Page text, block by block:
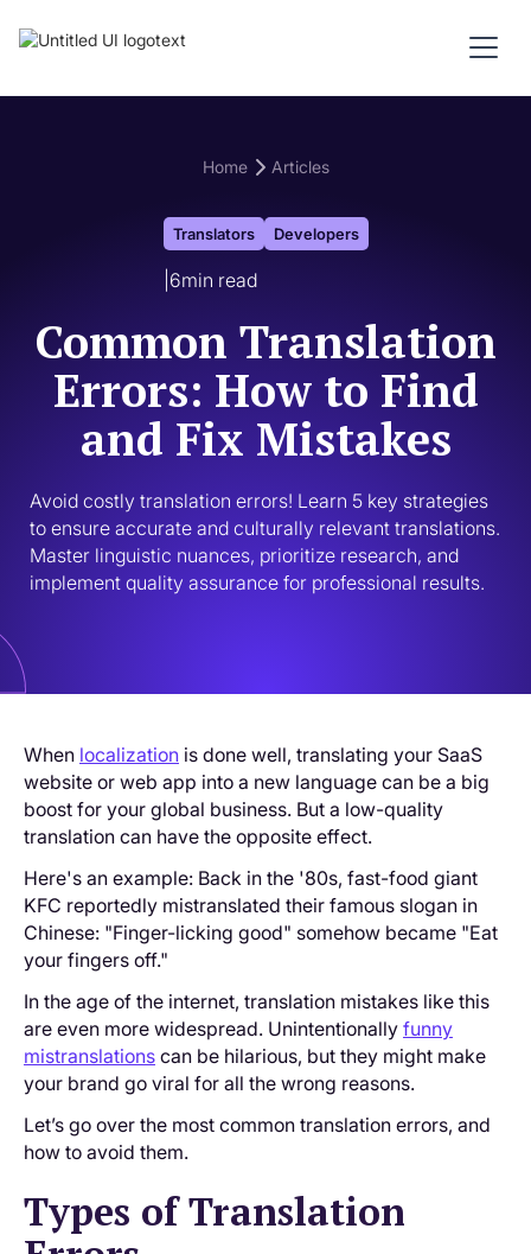
Home Articles
Translators Developers
6min read
Common Translation
Errors: How to Find
and Fix Mistakes
Avoid costly translation errors! Learn 5 key strategies
to ensure accurate and culturally relevant translations.
Master linguistic nuances, prioritize research, and
implement quality assurance for professional results.
When localization is done well, translating your SaaS
website or web app into a new language can be a big
boost for your global business. But a low-quality
translation can have the opposite effect.
Here's an example: Back in the '80s, fast-food giant
KFC reportedly mistranslated their famous slogan in
Chinese: "Finger-licking good" somehow became "Eat
your fingers off."
In the age of the internet, translation mistakes like this
are even more widespread. Unintentionally funny
mistranslations can be hilarious, but they might make
your brand go viral for all the wrong reasons.
Let’s go over the most common translation errors, and
how to avoid them.
Types of Translation